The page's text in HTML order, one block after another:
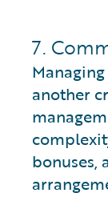
7.
another
bonuses,